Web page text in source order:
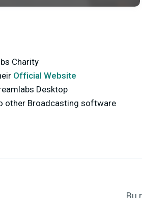
Charity
Official Website
Desktop
other Broadcasting software
Bu